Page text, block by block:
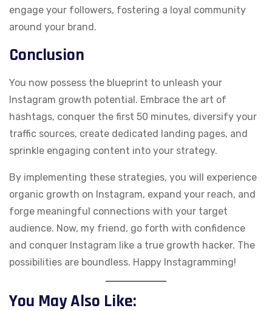
engage your followers, fostering a loyal community
around your brand.
Conclusion
You now possess the blueprint to unleash your
Instagram growth potential. Embrace the art of
hashtags, conquer the first 50 minutes, diversify your
traffic sources, create dedicated landing pages, and
sprinkle engaging content into your strategy.
By implementing these strategies, you will experience
organic growth on Instagram, expand your reach, and
forge meaningful connections with your target
audience. Now, my friend, go forth with confidence
and conquer Instagram like a true growth hacker. The
possibilities are boundless. Happy Instagramming!
You May Also Like: